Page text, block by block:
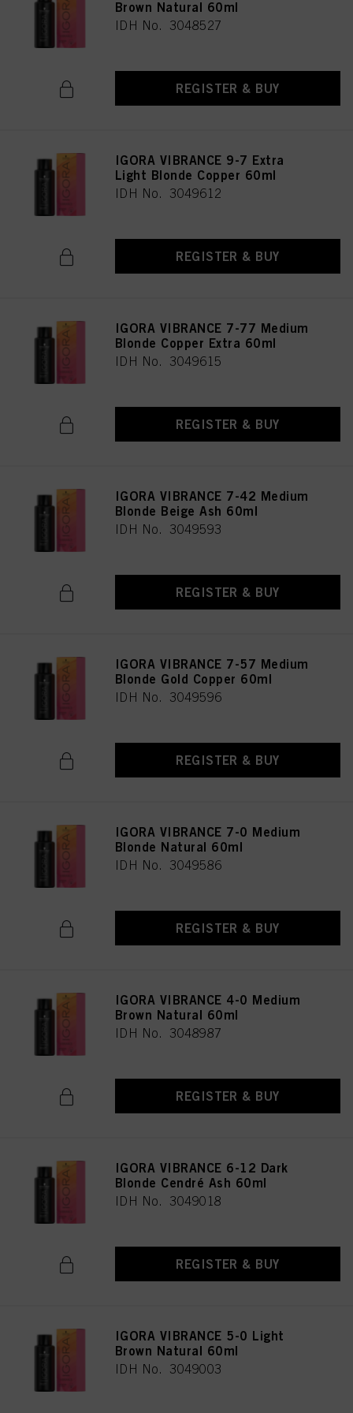
Brown Natural 60ml
IDH No. 3048527
REGISTER & BUY
IGORA VIBRANCE 9-7 Extra
Light Blonde Copper 60ml
IDH No. 3049612
REGISTER & BUY
IGORA VIBRANCE 7-77 Medium
Blonde Copper Extra 60ml
IDH No. 3049615
REGISTER & BUY
IGORA VIBRANCE 7-42 Medium
Blonde Beige Ash 60ml
IDH No. 3049593
REGISTER & BUY
IGORA VIBRANCE 7-57 Medium
Blonde Gold Copper 60ml
IDH No. 3049596
REGISTER & BUY
IGORA VIBRANCE 7-0 Medium
Blonde Natural 60ml
IDH No. 3049586
REGISTER & BUY
IGORA VIBRANCE 4-0 Medium
Brown Natural 60ml
IDH No. 3048987
REGISTER & BUY
IGORA VIBRANCE 6-12 Dark
Blonde Cendré Ash 60ml
IDH No. 3049018
REGISTER & BUY
IGORA VIBRANCE 5-0 Light
Brown Natural 60ml
IDH No. 3049003